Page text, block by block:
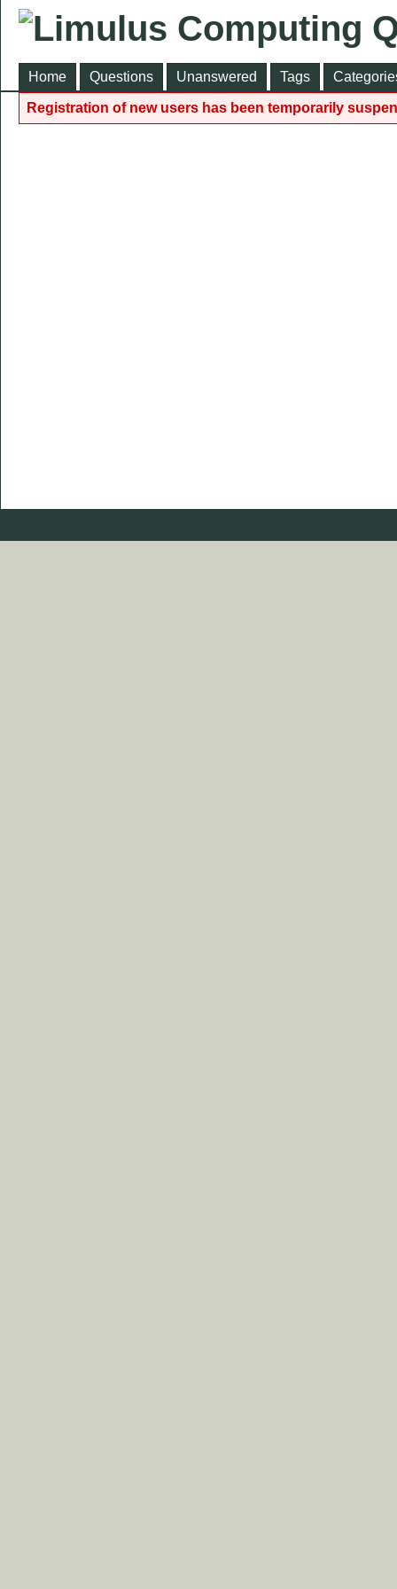
Home Questions Unanswered Tags
Registration of new users has been temporarily